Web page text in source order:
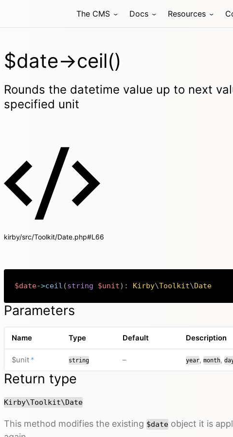
The CMS Docs Resources
$date->ceil()
Rounds the datetime value up to next
specified unit
kirby/src/Toolkit/Date.php#L66
$date->ceil (string $unit) : Kirby\Toolkit\Date
Parameters
Name Type Default Description
$unit * string –no default value year, month,
Return type
Kirby\Toolkit\Date
This method modifies the existing $date object it is